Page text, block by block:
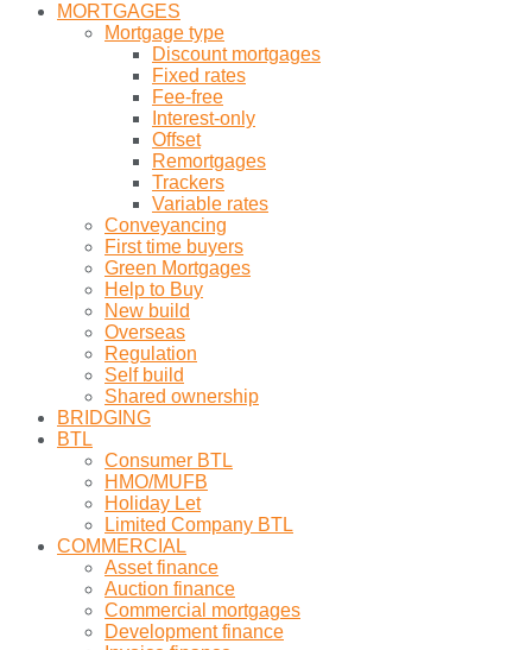
MORTGAGES
Mortgage type
Discount mortgages
Fixed rates
Fee-free
Interest-only
Offset
Remortgages
Trackers
Variable rates
Conveyancing
First time buyers
Green Mortgages
Help to Buy
New build
Overseas
Regulation
Self build
Shared ownership
BRIDGING
BTL
Consumer BTL
HMO/MUFB
Holiday Let
Limited Company BTL
COMMERCIAL
Asset finance
Auction finance
Commercial mortgages
Development finance